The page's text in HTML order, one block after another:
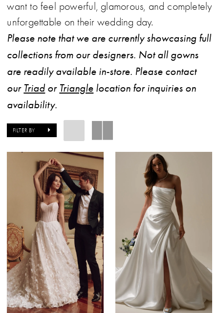
want to feel powerful, glamorous, and completely
unforgettable on their wedding day.
Please note that we are currently showcasing full
collections from our designers. Not all gowns
are readily available in-store. Please contact
our Triad or Triangle location for inquiries on
availability.
FILTER BY